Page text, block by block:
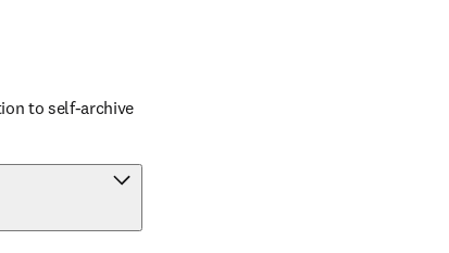
to self-archive